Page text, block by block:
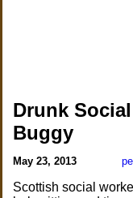
Drunk
Buggy
May 23, 2013
Scottish social